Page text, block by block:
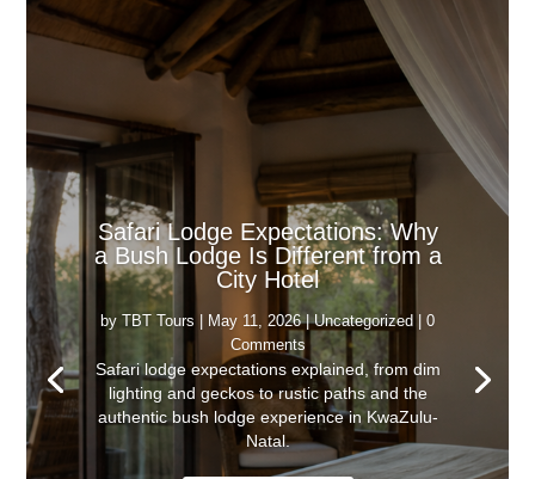
Safari Lodge Expectations: Why
a Bush Lodge Is Different from a
City Hotel
by TBT Tours May 11, 2026|Uncategorized | 0
Comments
Safari lodge expectations explained, from dim
lighting and geckos to rustic paths and the
authentic bush lodge experience in KwaZulu-
Natal.